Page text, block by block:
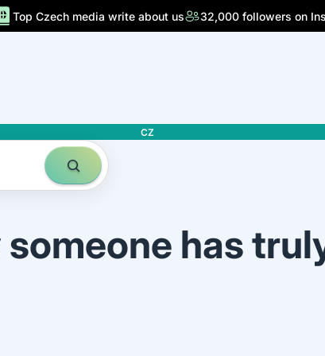
Top Czech media write about us 32,000 followers on
CZ
has